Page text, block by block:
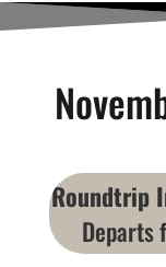
Roundtrip
Departs